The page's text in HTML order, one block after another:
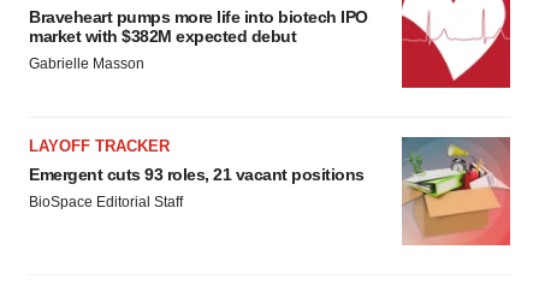
Braveheart pumps more life into biotech IPO
market with $382M expected debut
Gabrielle Masson
LAYOFF TRACKER
Emergent cuts 93 roles, 21 vacant positions
BioSpace Editorial Staff